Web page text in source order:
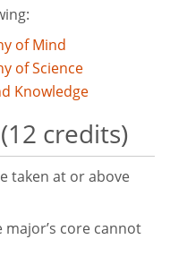
of Mind
of Science
Knowledge
credits)
taken at or above
core cannot